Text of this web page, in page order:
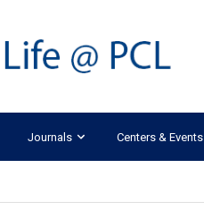
Journals Centers & Events